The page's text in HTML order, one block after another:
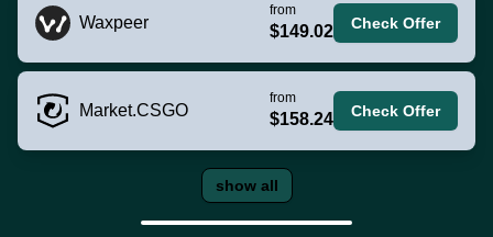
Waxpeer
from
$149.02 Check Offer
Market.CSGO
from
$158.24 Check Offer
show all